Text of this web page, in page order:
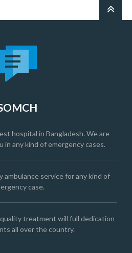
hospital in Bangladesh. We are
in any kind of emergency cases.
ambulance service for any kind of
case.
treatment will full dedication
all over the country.